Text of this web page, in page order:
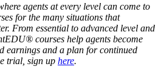
agents at every level can come to
for the many situations that
From essential to advanced level and
courses help agents become
earnings and a plan for continued
trial, sign up here.